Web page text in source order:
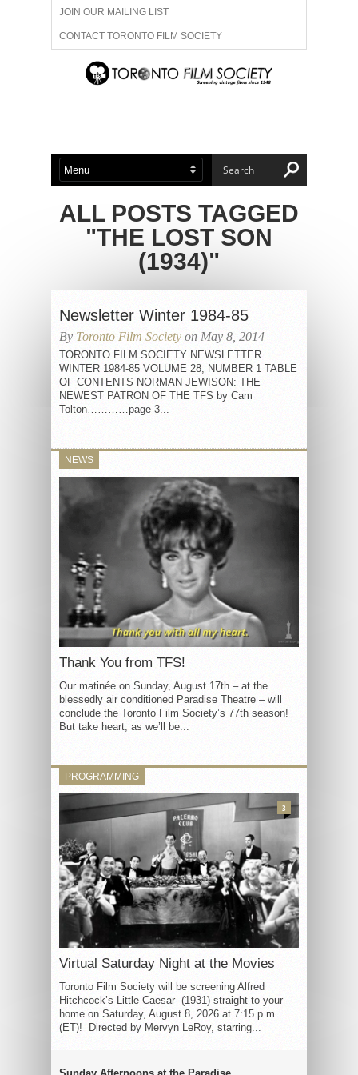
JOIN OUR MAILING LIST
CONTACT TORONTO FILM SOCIETY
ADVERTISE WITH US
ABOUT US MEMBERSHIP
ALL POSTS TAGGED
"THE LOST SON
(1934)"
Newsletter Winter 1984-85
By Toronto Film Society on May 8, 2014
TORONTO FILM SOCIETY NEWSLETTER
WINTER 1984-85 VOLUME 28, NUMBER 1 TABLE
OF CONTENTS NORMAN JEWISON: THE
NEWEST PATRON OF THE TFS by Cam
Tolton…………page 3...
NEWS
Thank You from TFS!
Our matinée on Sunday, August 17th – at the
blessedly air conditioned Paradise Theatre – will
conclude the Toronto Film Society’s 77th season!
But take heart, as we’ll be...
PROGRAMMING
Virtual Saturday Night at the Movies
Toronto Film Society will be screening Alfred
Hitchcock’s Little Caesar (1931) straight to your
home on Saturday, August 8, 2026 at 7:15 p.m.
(ET)! Directed by Mervyn LeRoy, starring...
3